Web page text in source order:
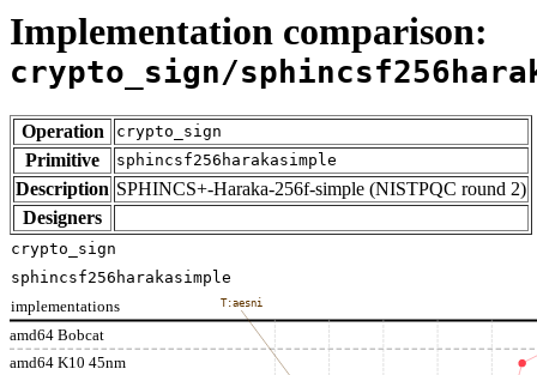
Implementation comparison:
crypto_sign/
Operation crypto_sign
Primitive sphincsf256harakasimple
Description SPHINCS+-Haraka-256f-simple (NISTPQC round 2)
Designers
amd64 Bobcat
amd64 K10 45nm
implementations T:aesni
crypto_sign
sphincsf256harakasimple